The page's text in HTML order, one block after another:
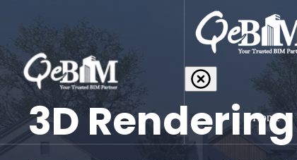
Home
3D Rendering